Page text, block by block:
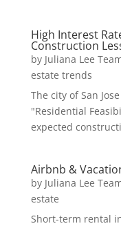
High Interest
Construction
by Juliana Lee
estate trends
The city of San
"Residential
expected
Airbnb &
by Juliana Lee
estate
Short-term rental